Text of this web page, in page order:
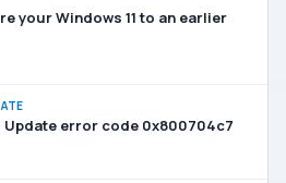
your Windows 11 to an earlier
Update error code 0x800704c7